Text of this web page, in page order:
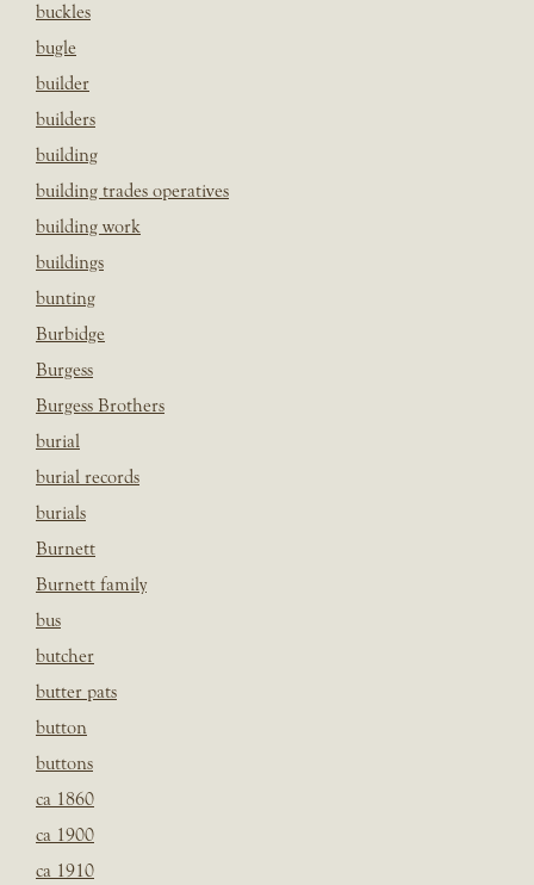
buckles
bugle
builder
builders
building
building trades operatives
building work
buildings
bunting
Burbidge
Burgess
Burgess Brothers
burial
burial records
burials
Burnett
Burnett family
bus
butcher
butter pats
button
buttons
ca 1860
ca 1900
ca 1910